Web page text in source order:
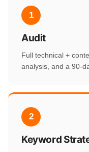
1
Audit
Full technical +
analysis, and a 90-
2
Keyword